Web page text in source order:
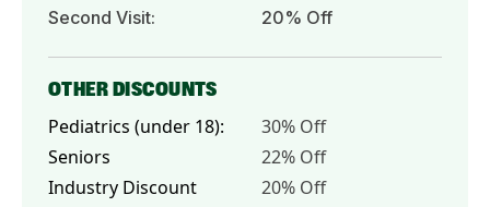
Second Visit:
20% Off
OTHER DISCOUNTS
Pediatrics (under 18):
Seniors
Industry Discount
30% Off
22% Off
20% Off